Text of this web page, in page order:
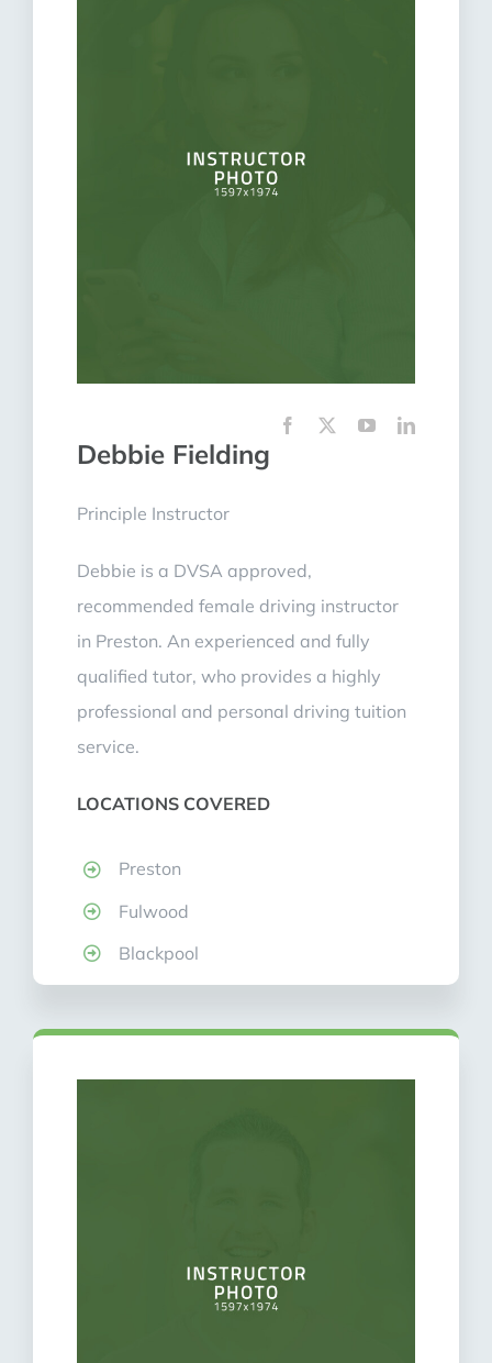
Debbie Fielding
Principle Instructor
Debbie is a DVSA approved,
recommended female driving instructor
in Preston. An experienced and fully
qualified tutor, who provides a highly
professional and personal driving tuition
service.
LOCATIONS COVERED
Preston
Fulwood
Blackpool